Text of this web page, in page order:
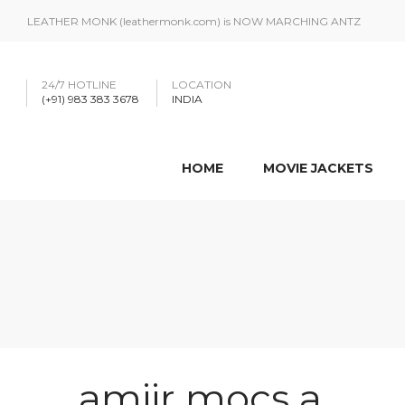
LEATHER MONK (leathermonk.com) is NOW MARCHING ANTZ
24/7 HOTLINE
(+91) 983 383 3678
LOCATION
INDIA
HOME MOVIE JACKETS